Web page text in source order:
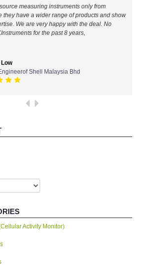
Germany
(AEMC)-France
USA
measuring instruments only from
they have a wider range of products and show
We are very happy with the deal. No
for the past 8 years,
Shell Malaysia Bhd
Activity Monitor)